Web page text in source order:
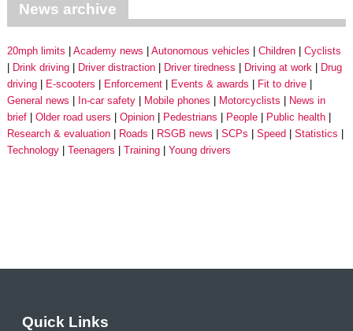
News archive
20mph limits Academy news Autonomous vehicles Children
Cyclists
Drink driving
Driver distraction Driver tiredness Driving at work
Drug
driving
E-scooters Enforcement Events & awards
Fit to drive
General news
In-car safety Mobile phones Motorcyclists
News in
brief
Older road users Opinion Pedestrians People
Public health
Research & evaluation
Roads RSGB news SCPs Speed
Statistics
Technology
Teenagers Training Young drivers
Quick Links